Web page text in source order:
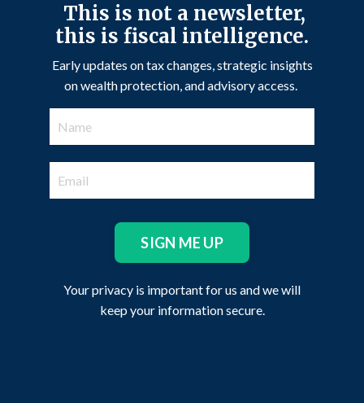
This is not a newsletter,
this is fiscal intelligence.
Early updates on tax changes, strategic insights
on wealth protection, and advisory access.
SIGN ME UP
Your privacy is important for us and we will
keep your information secure.